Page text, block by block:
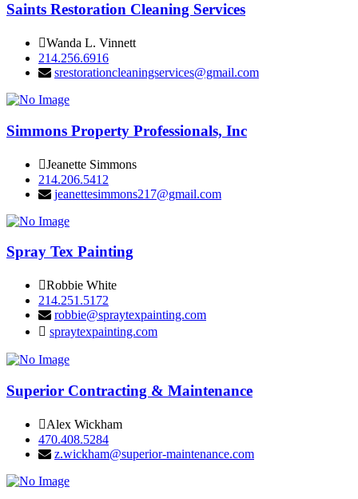
Saints Restoration Cleaning Services
Wanda L. Vinnett
214.256.6916
srestorationcleaningservices@gmail.com
Simmons Property Professionals, Inc
Jeanette Simmons
214.206.5412
jeanettesimmons217@gmail.com
Spray Tex Painting
Robbie White
214.251.5172
robbie@spraytexpainting.com
spraytexpainting.com
Superior Contracting & Maintenance
Alex Wickham
470.408.5284
z.wickham@superior-maintenance.com